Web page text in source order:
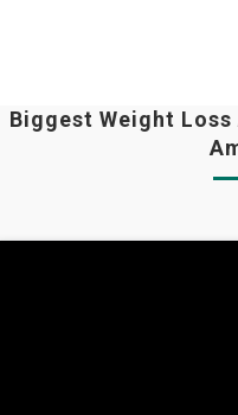
Biggest Weight